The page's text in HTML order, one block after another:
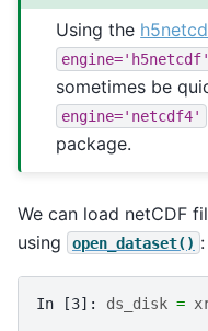
Using the
engine='h5netcdf'
sometimes be
engine='netcdf4'
package.
We can load netCDF
using
open_dataset() :
In [3]: ds_disk =